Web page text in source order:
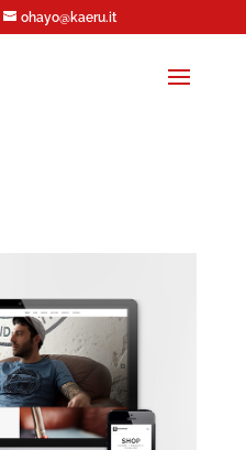
ohayo@kaeru.it